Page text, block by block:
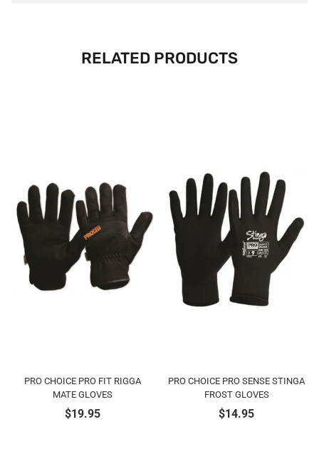
RELATED PRODUCTS
PRO CHOICE PRO FIT RIGGA
MATE GLOVES
$19.95
PRO CHOICE PRO SENSE STINGA
FROST GLOVES
$14.95